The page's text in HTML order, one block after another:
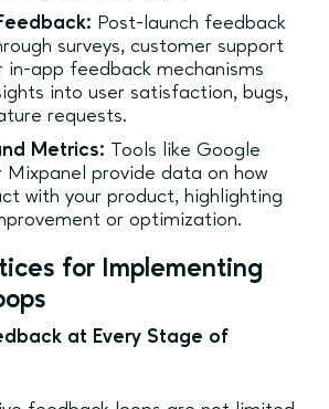
Post-launch feedback
surveys, customer support
in-app feedback mechanisms
into user satisfaction, bugs,
requests.
Metrics: Tools like Google
Mixpanel provide data on how
with your product, highlighting
or optimization.
for Implementing
at Every Stage of